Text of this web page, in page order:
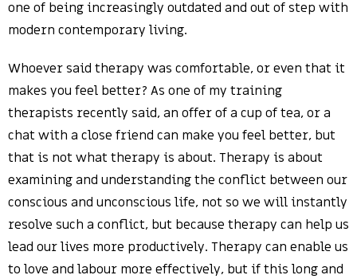
one of being increasingly outdated and out of step with
modern contemporary living.
Whoever said therapy was comfortable, or even that it
makes you feel better? As one of my training
therapists recently said, an offer of a cup of tea, or a
chat with a close friend can make you feel better, but
that is not what therapy is about. Therapy is about
examining and understanding the conflict between our
conscious and unconscious life, not so we will instantly
resolve such a conflict, but because therapy can help us
lead our lives more productively. Therapy can enable us
to love and labour more effectively, but if this long and